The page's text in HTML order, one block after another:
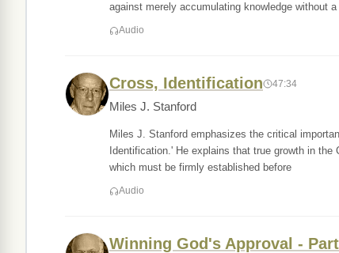
against merely accumulating knowledge without a
Audio
Cross, Identification 47:34
Miles J. Stanford
Miles J. Stanford emphasizes the critical
Identification.' He explains that true growth in
which must be firmly established before
Audio
Winning God's Approval -